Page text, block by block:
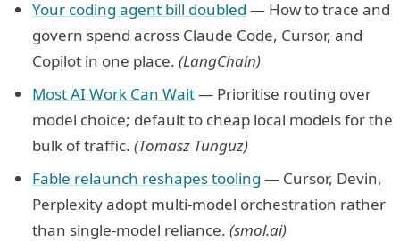
Your coding agent bill doubled — How to trace and
govern spend across Claude Code, Cursor, and
Copilot in one place. (LangChain)
Most AI Work Can Wait— Prioritise routing over
model choice; default to cheap local models for the
bulk of traffic. (Tomasz Tunguz)
Fable relaunch reshapes tooling — Cursor, Devin,
Perplexity adopt multi-model orchestration rather
than single-model reliance. (smol.ai)